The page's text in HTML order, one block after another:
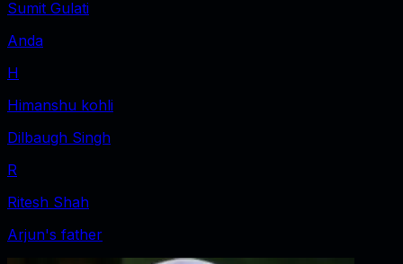
Sumit Gulati
Anda
H
Himanshu kohli
Dilbaugh Singh
R
Ritesh Shah
Arjun's father